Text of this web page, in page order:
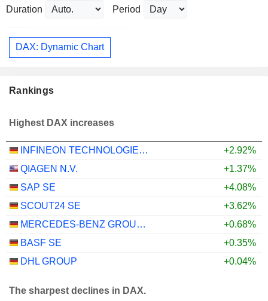
Duration Period
DAX: Dynamic Chart
Rankings
Highest DAX increases
INFINEON TECHNOLOGIES AG
+2.92%
QIAGEN N.V.
+1.37%
SAP SE
+4.08%
SCOUT24 SE
+3.62%
MERCEDES-BENZ GROUP AG
+0.68%
BASF SE
+0.35%
DHL GROUP
+0.04%
The sharpest declines in DAX.